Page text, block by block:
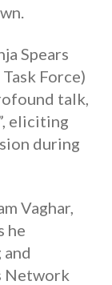
Spears
Force)
talk,
eliciting
during
Vaghar,
he
Network